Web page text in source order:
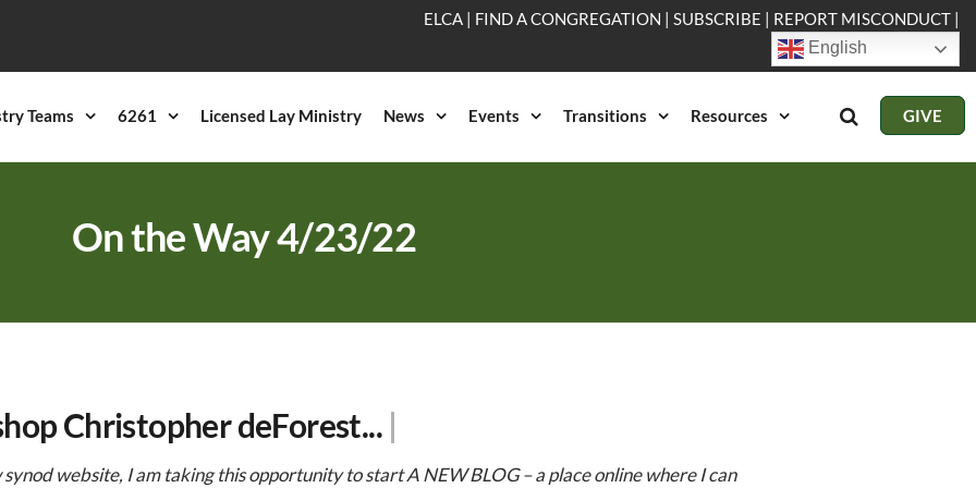
ELCA | FIND A CONGREGATION | SUBSCRIBE | REPORT MISCONDUCT |
English
GIVE
Teams 6261 Licensed Lay Ministry News Events Transitions Resources
On the Way 4/23/22
Christopher deForest... |
website, I am taking this opportunity to start A NEW BLOG – a place online where I can